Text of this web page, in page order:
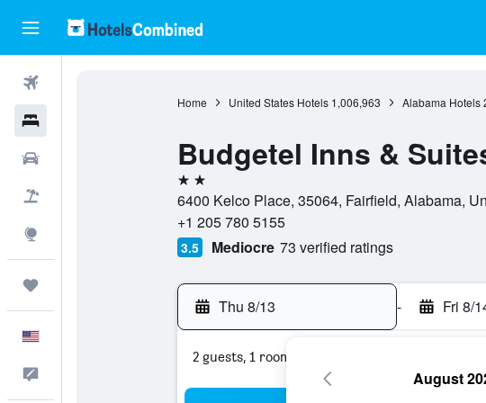
Home United States Hotels 1,006,963 Alabama Hotels
Budgetel Inns &
2 stars
6400 Kelco Place, 35064, Fairfield, Alabama,
+1 205 780 5155
3.5 Mediocre 73 verified ratings
Thu 8/13 - Fri 8/
2 guests, 1 room
August